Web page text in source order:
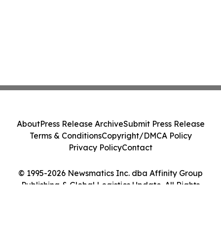
© 1995-2026 Newsmatics Inc. dba Affinity Group
Publishing & Global Logistics Update. All Rights
AboutPress Release ArchiveSubmit Press Release
Terms & ConditionsCopyright/DMCA Policy
Privacy PolicyContact